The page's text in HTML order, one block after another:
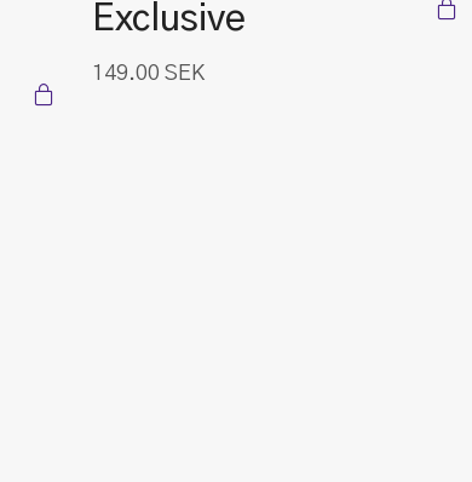
Exclusive
149.00 SEK